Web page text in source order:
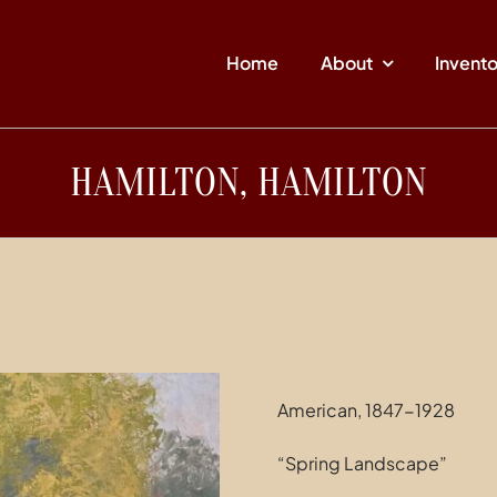
Home About
HAMILTON, HAMILTON
American, 1847-1928
“Spring Landscape”